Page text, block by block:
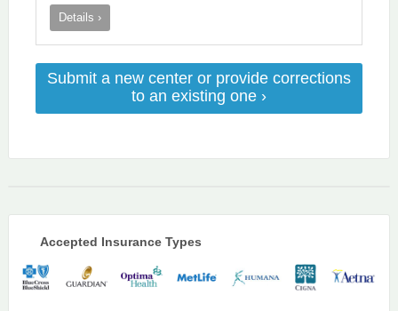
Details ›
Submit a new center or provide corrections
to an existing one ›
Accepted Insurance Types